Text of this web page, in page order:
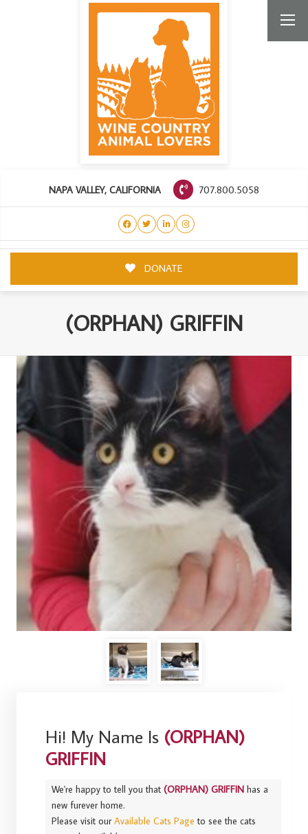
NAPA VALLEY, CALIFORNIA 707.800.5058
DONATE
(ORPHAN) GRIFFIN
Hi! My Name Is (ORPHAN)
GRIFFIN
We're happy to tell you that(ORPHAN) GRIFFIN has a
new furever home.
Please visit ourAvailable Cats Page to see the cats